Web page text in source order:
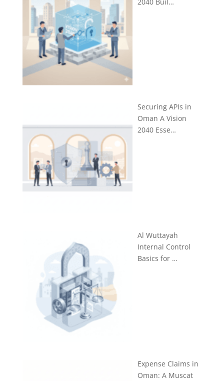
Securing APIs in
Oman A Vision
2040 Esse…
Al Wuttayah
Internal Control
Basics for …
Expense Claims in
Oman: A Muscat